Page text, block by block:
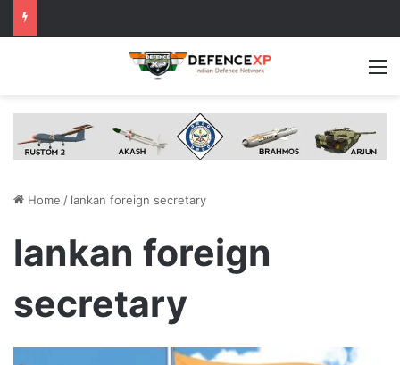
Home / lankan foreign secretary
lankan foreign
secretary